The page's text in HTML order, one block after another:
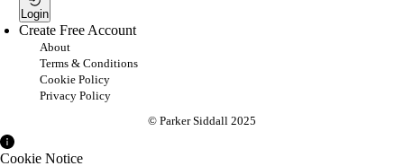
Login
Create Free Account
About
Terms & Conditions
Cookie Policy
Privacy Policy
© Parker Siddall 2025
Cookie Notice